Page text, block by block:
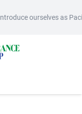
ourselves as